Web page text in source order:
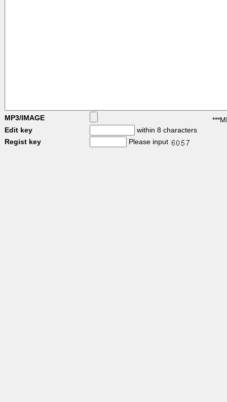
MP3/IMAGE
Edit key
within 8 characters
Regist key
Please input